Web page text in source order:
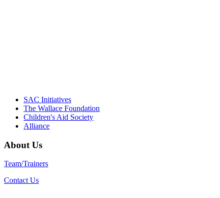
SAC Initiatives
The Wallace Foundation
Children's Aid Society
Alliance
About Us
Team/Trainers
Contact Us